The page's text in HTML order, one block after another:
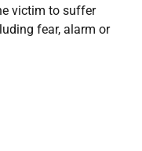
victim to suffer
fear, alarm or